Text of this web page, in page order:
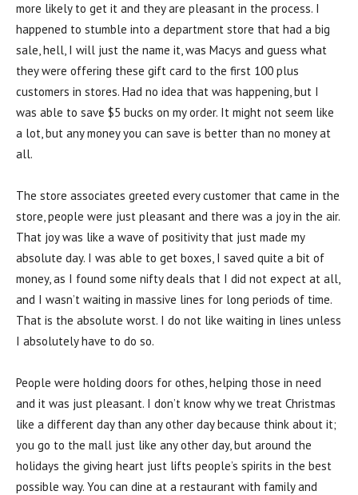
more likely to get it and they are pleasant in the process. I
happened to stumble into a department store that had a big
sale, hell, I will just the name it, was Macys and guess what
they were offering these gift card to the first 100 plus
customers in stores. Had no idea that was happening, but I
was able to save $5 bucks on my order. It might not seem like
a lot, but any money you can save is better than no money at
all.
The store associates greeted every customer that came in the
store, people were just pleasant and there was a joy in the air.
That joy was like a wave of positivity that just made my
absolute day. I was able to get boxes, I saved quite a bit of
money, as I found some nifty deals that I did not expect at all,
and I wasn’t waiting in massive lines for long periods of time.
That is the absolute worst. I do not like waiting in lines unless
I absolutely have to do so.
People were holding doors for othes, helping those in need
and it was just pleasant. I don’t know why we treat Christmas
like a different day than any other day because think about it;
you go to the mall just like any other day, but around the
holidays the giving heart just lifts people’s spirits in the best
possible way. You can dine at a restaurant with family and